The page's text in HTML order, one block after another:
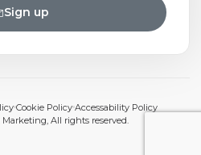
Sign up
All rights reserved.
Cookie Policy Accessability Policy